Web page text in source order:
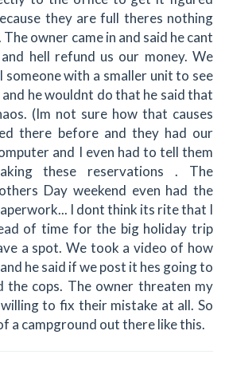
they are full theres nothing
owner came in and said he cant
hell refund us our money. We
someone with a smaller unit to see
he wouldnt do that he said that
(Im not sure how that causes
there before and they had our
and I even had to tell them
these reservations . The
Day weekend even had the
I dont think its rite that I
of time for the big holiday trip
a spot. We took a video of how
he said if we post it hes going to
the cops. The owner threaten my
to fix their mistake at all. So
a campground out there like this.